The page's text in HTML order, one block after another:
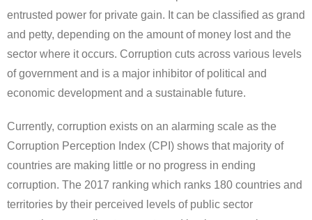
entrusted power for private gain. It can be classified as grand
and petty, depending on the amount of money lost and the
sector where it occurs. Corruption cuts across various levels
of government and is a major inhibitor of political and
economic development and a sustainable future.
Currently, corruption exists on an alarming scale as the
Corruption Perception Index (CPI) shows that majority of
countries are making little or no progress in ending
corruption. The 2017 ranking which ranks 180 countries and
territories by their perceived levels of public sector